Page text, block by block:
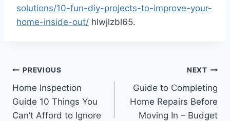
solutions/10-fun-diy-projects-to-improve-your-
home-inside-out/ hlwjlzbl65.
Post
navigation
PREVIOUS
Home Inspection
Guide 10 Things You
Can’t Afford to Ignore
NEXT
Guide to Completing
Home Repairs Before
Moving In – Budget